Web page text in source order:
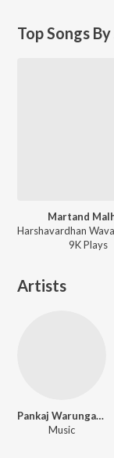
Top Songs
Martand
9KPlays
Artists
Pankaj Warungase
Music